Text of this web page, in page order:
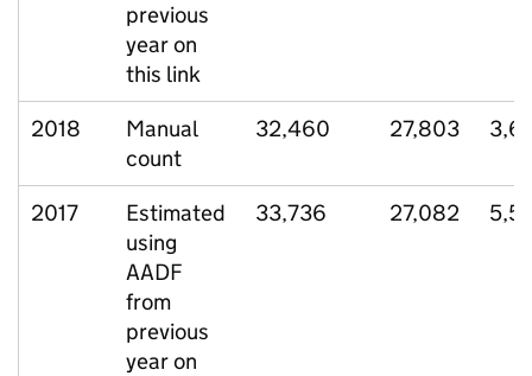
previous
year on
this link
2018
Manual
count
32,460 27,803
2017
Estimated
using
AADF
from
previous
year on
33,736 27,082